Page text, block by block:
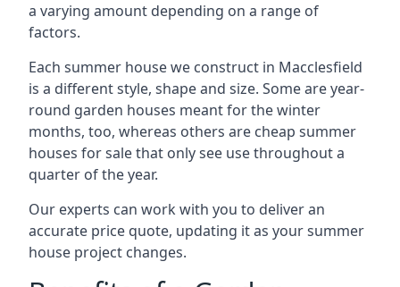
a varying amount depending on a range of
factors.
Each summer house we construct in Macclesfield
is a different style, shape and size. Some are year-
round garden houses meant for the winter
months, too, whereas others are cheap summer
houses for sale that only see use throughout a
quarter of the year.
Our experts can work with you to deliver an
accurate price quote, updating it as your summer
house project changes.